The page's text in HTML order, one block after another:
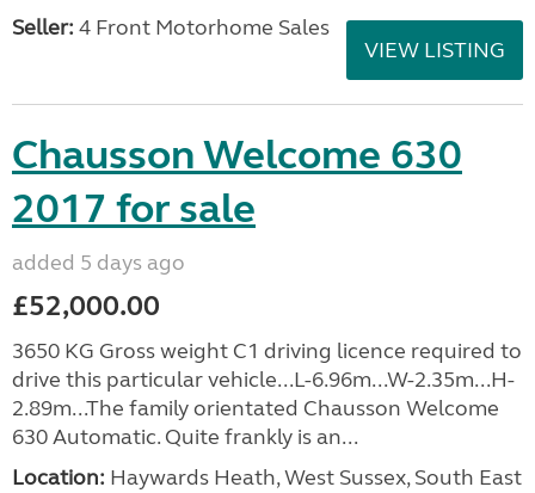
Seller: 4 Front Motorhome Sales
VIEW LISTING
Chausson Welcome 630
2017 for sale
added 5 days ago
£52,000.00
3650 KG Gross weight C1 driving licence required to
drive this particular vehicle...L-6.96m...W-2.35m...H-
2.89m...The family orientated Chausson Welcome
630 Automatic. Quite frankly is an...
Location: Haywards Heath, West Sussex, South East